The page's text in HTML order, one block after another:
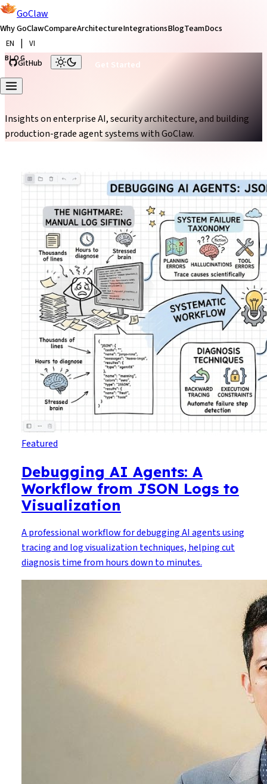
GoClaw
Why GoClawCompareArchitectureIntegrationsBlogTeamDocs
EN | VI
GitHub Get Started
BLOG
From the Blog
Insights on enterprise AI, security architecture, and building
production-grade agent systems with GoClaw.
Featured
Debugging AI Agents: A
Workflow from JSON Logs to
Visualization
A professional workflow for debugging AI agents using
tracing and log visualization techniques, helping cut
diagnosis time from hours down to minutes.